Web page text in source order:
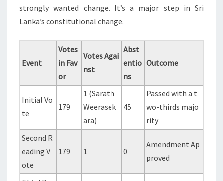
strongly wanted change. It’s a major step in Sri
Lanka’s constitutional change.
Event
Votes
in Fav
or
Votes Agai
nst
Abst
entio
ns
Outcome
Initial Vo
te
179
1 (Sarath
Weerasek
ara)
45
Passed with a t
wo-thirds majo
rity
Second R
eading V
ote
179 1 0
Amendment Ap
proved